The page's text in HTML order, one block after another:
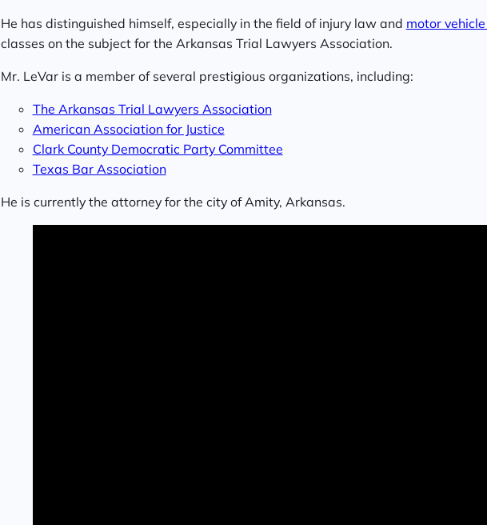
He has distinguished himself, especially in the field of injury law and motor
classes on the subject for the Arkansas Trial Lawyers Association.
Mr. LeVar is a member of several prestigious organizations, including:
The Arkansas Trial Lawyers Association
American Association for Justice
Clark County Democratic Party Committee
Texas Bar Association
He is currently the attorney for the city of Amity, Arkansas.